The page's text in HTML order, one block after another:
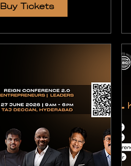
Buy Tickets